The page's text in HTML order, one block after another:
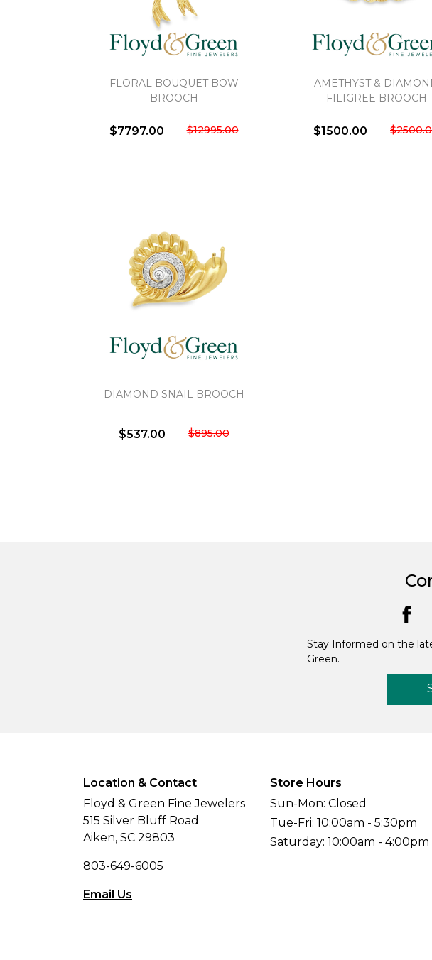
FLORAL BOUQUET BOW
BROOCH
$7797.00 $12995.00
AMETHYST &
FILIGREE BROOCH
$1500.00
DIAMOND SNAIL BROOCH
$537.00 $895.00
We value your privacy
Stay Informed on the
Green.
Location & Contact
Floyd & Green Fine Jewelers
515 Silver Bluff Road
Aiken, SC 29803
803-649-6005
Email Us
Store Hours
Sun-Mon: Closed
Tue-Fri: 10:00am - 5:30pm
Saturday: 10:00am - 4:00pm